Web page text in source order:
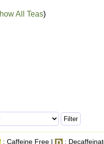
All Teas)
: Caffeine Free | :